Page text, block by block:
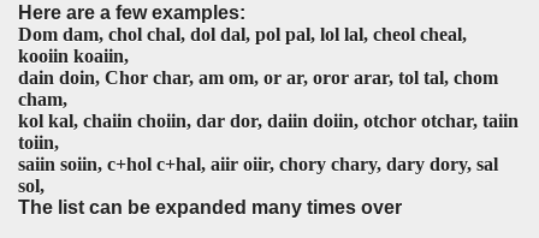
Here are a few examples:
Dom dam, chol chal, dol dal, pol pal, lol lal, cheol cheal,
kooiin koaiin,
dain doin, Chor char, am om, or ar, oror arar, tol tal, chom
cham,
kol kal, chaiin choiin, dar dor, daiin doiin, otchor otchar, taiin
toiin,
saiin soiin, c+hol c+hal, aiir oiir, chory chary, dary dory, sal
sol,
The list can be expanded many times over